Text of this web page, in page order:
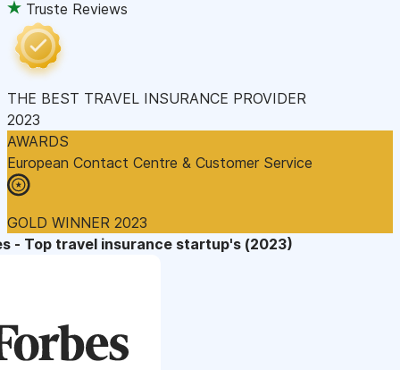
Truste Reviews
THE BEST TRAVEL INSURANCE PROVIDER
2023
AWARDS
European Contact Centre & Customer Service
GOLD WINNER 2023
- Top travel insurance startup's (2023)